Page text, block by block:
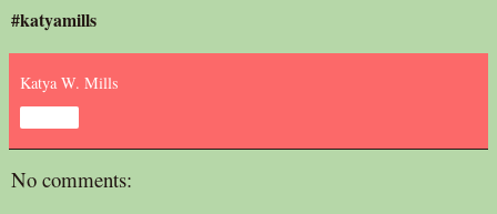
#katyamills
Katya W. Mills
No comments: